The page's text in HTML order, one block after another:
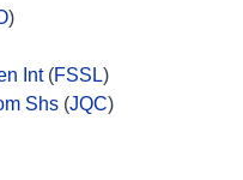
)
Int(FSSL)
Shs (JQC)